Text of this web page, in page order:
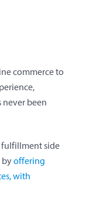
commerce to
been
fulfillment side
byoffering
with